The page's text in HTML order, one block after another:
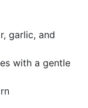
garlic, and
with a gentle